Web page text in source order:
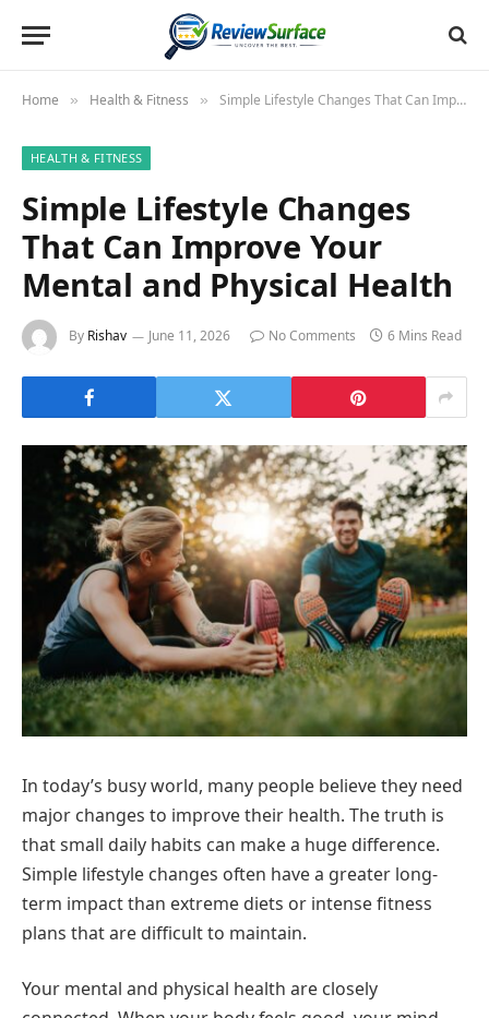
Home » Health & Fitness » Simple Lifestyle Changes That Can Improve Your Mental and Physical Health
HEALTH & FITNESS
Simple Lifestyle Changes
That Can Improve Your
Mental and Physical Health
By Rishav June 11, 2026 No Comments 6 Mins Read
In today’s busy world, many people believe they need
major changes to improve their health. The truth is
that small daily habits can make a huge difference.
Simple lifestyle changes often have a greater long-
term impact than extreme diets or intense fitness
plans that are difficult to maintain.
Your mental and physical health are closely